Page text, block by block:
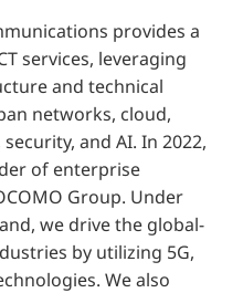
provides a
services, leveraging
and technical
networks, cloud,
and AI. In 2022,
of enterprise
Group. Under
we drive the global-
by utilizing 5G,
We also